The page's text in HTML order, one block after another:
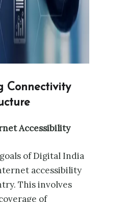
Connectivity
Accessibility
of Digital India
accessibility
This involves
of